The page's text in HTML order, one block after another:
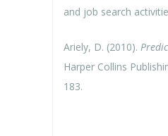
and job search
Ariely, D. (2010).
Harper Collins
183.